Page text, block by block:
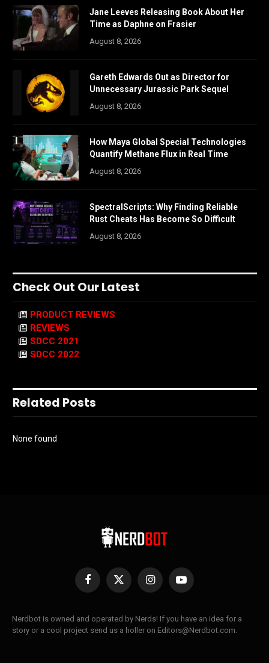
Jane Leeves Releasing Book About Her
Time as Daphne on Frasier
August 8, 2026
Gareth Edwards Out as Director for
Unnecessary Jurassic Park Sequel
August 8, 2026
How Maya Global Special Technologies
Quantify Methane Flux in Real Time
August 8, 2026
SpectralScripts: Why Finding Reliable
Rust Cheats Has Become So Difficult
August 8, 2026
Check Out Our Latest
PRODUCT REVIEWS
REVIEWS
SDCC 2021
SDCC 2022
Related Posts
None found
Facebook
X
InstagramYouTube
Nerdbot is owned and operated by Nerds! If you have an idea for a
story or a cool project send us a holler on Editors@Nerdbot.com.